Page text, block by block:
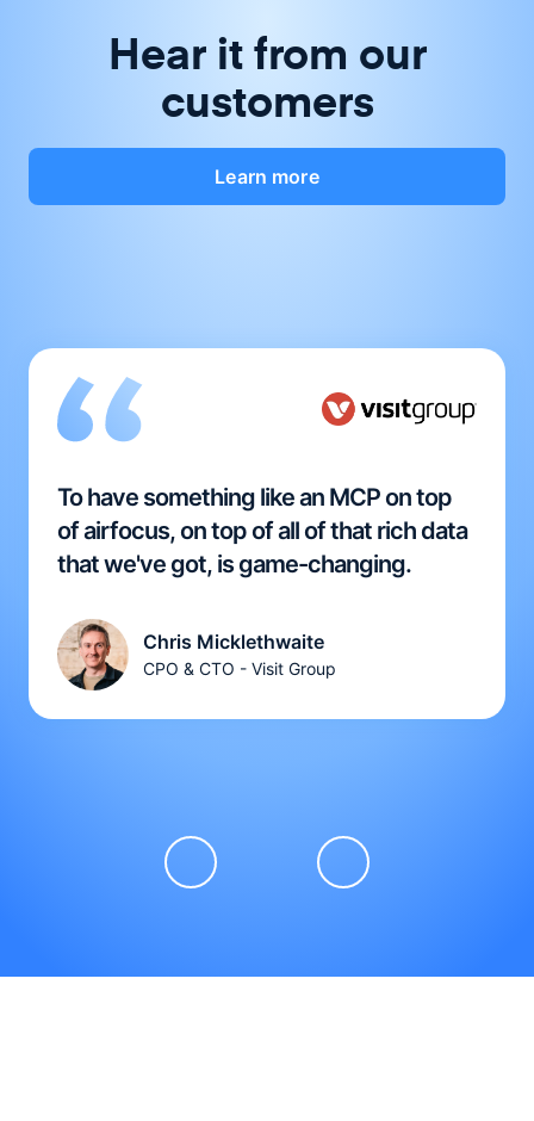
Hear it from our
customers
Learn more
To have something like an MCP on top
of airfocus, on top of all of that rich data
that we've got, is game-changing.
Chris Micklethwaite
CPO & CTO - Visit Group